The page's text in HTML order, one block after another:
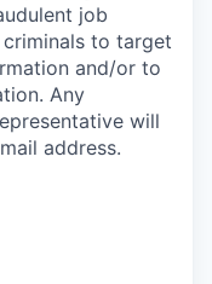
job
to target
and/or to
Any
will
address.